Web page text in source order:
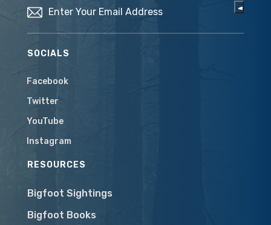
SOCIALS
Facebook
Twitter
YouTube
Instagram
RESOURCES
Bigfoot Sightings
Bigfoot Books